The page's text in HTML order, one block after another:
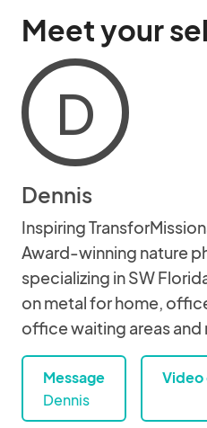
Meet your
D
Dennis
Inspiring
Award-winning nature
specializing in SW
on metal for home,
office waiting areas and
Message
Dennis
Video